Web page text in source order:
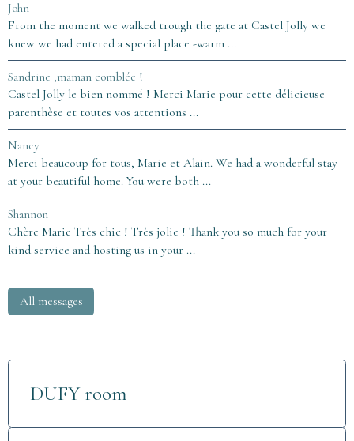
John
From the moment we walked trough the gate at Castel Jolly we
knew we had entered a special place -warm ...
Sandrine ,maman comblée !
Castel Jolly le bien nommé ! Merci Marie pour cette délicieuse
parenthèse et toutes vos attentions ...
Nancy
Merci beaucoup for tous, Marie et Alain. We had a wonderful stay
at your beautiful home. You were both ...
Shannon
Chère Marie Très chic ! Très jolie ! Thank you so much for your
kind service and hosting us in your ...
All messages
DUFY room